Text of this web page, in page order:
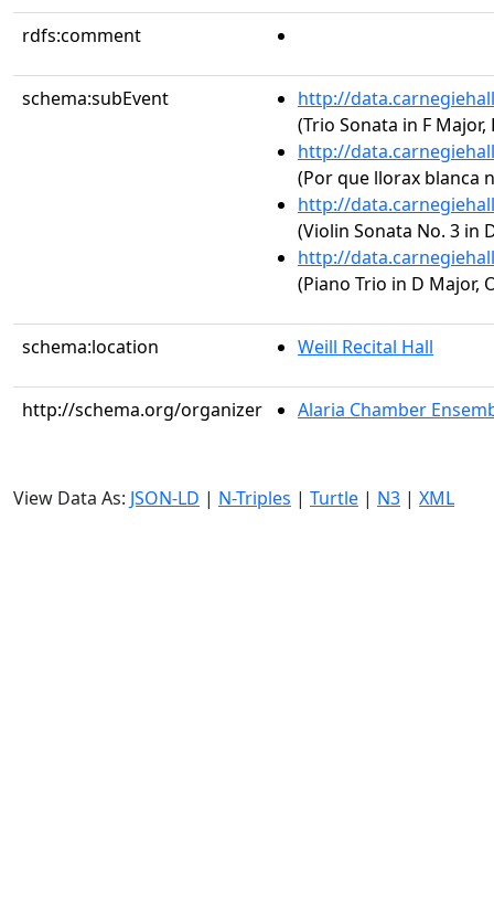
rdfs:comment
schema:subEvent
http://
(Trio Sonata in F Major,
http://
(Por que llorax blanca
http://
(Violin Sonata No. 3 in
http://
(Piano Trio in D Major,
schema:location Weill Recital Hall
http://schema.org/organizer Alaria Chamber
View Data As: JSON-LD | N-Triples | Turtle | N3 | XML